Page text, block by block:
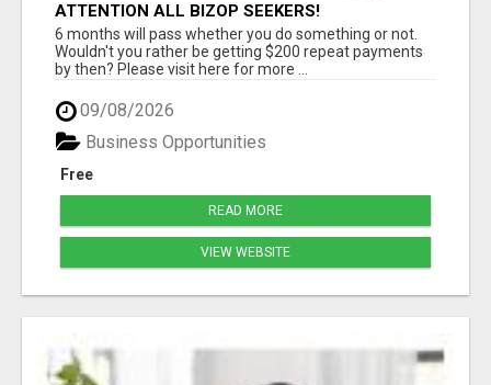
ATTENTION ALL BIZOP SEEKERS!
6 months will pass whether you do something or not.
Wouldn't you rather be getting $200 repeat payments
by then? Please visit here for more ...
09/08/2026
Free
Business Opportunities
READ MORE
VIEW WEBSITE